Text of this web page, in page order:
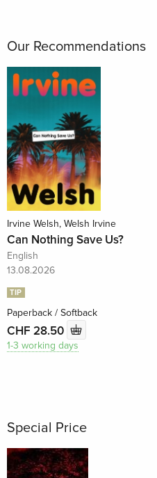
Our Recommendations
Irvine Welsh, Welsh Irvine
Can Nothing Save Us?
English
13.08.2026
TIP
Paperback / Softback
CHF 28.50
1-3 working days
Special Price